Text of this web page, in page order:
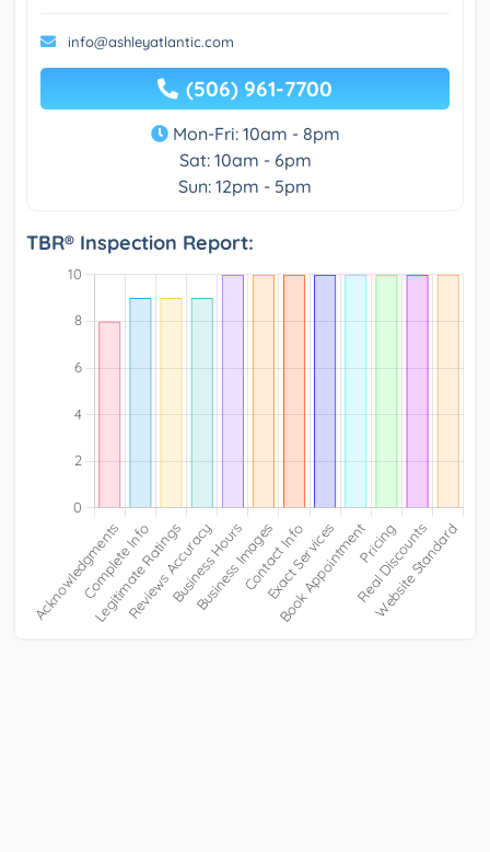
info@ashleyatlantic.com
(506) 961-7700
Mon-Fri: 10am - 8pm
Sat: 10am - 6pm
Sun: 12pm - 5pm
TBR® Inspection Report: